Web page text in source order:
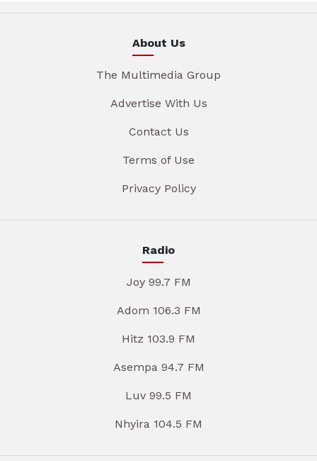
About Us
The Multimedia Group
Advertise With Us
Contact Us
Terms of Use
Privacy Policy
Radio
Joy 99.7 FM
Adom 106.3 FM
Hitz 103.9 FM
Asempa 94.7 FM
Luv 99.5 FM
Nhyira 104.5 FM